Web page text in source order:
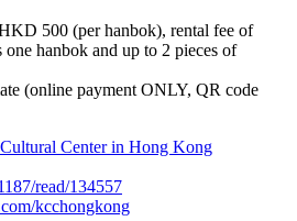
500 (per hanbok), rental fee of
hanbok and up to 2 pieces of
(online payment ONLY, QR code
Center in Hong Kong
read/134557
kcchongkong